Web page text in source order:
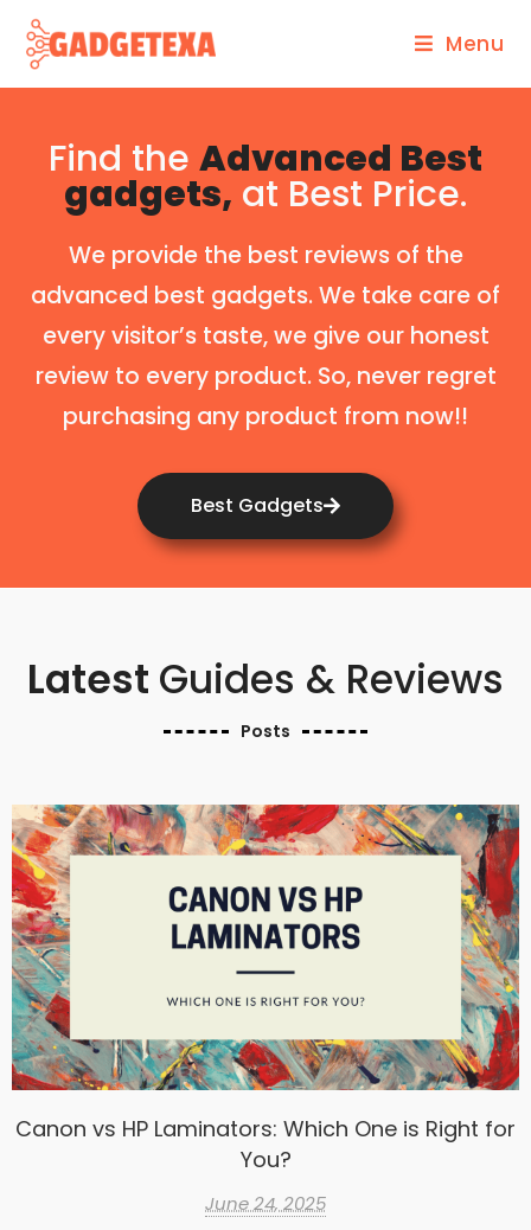
Menu
Find the Advanced Best
gadgets, at Best Price.
We provide the best reviews of the
advanced best gadgets. We take care of
every visitor’s taste, we give our honest
review to every product. So, never regret
purchasing any product from now!!
Best Gadgets
Latest Guides & Reviews
Posts
Canon vs HP Laminators: Which One is Right for
You?
June 24, 2025